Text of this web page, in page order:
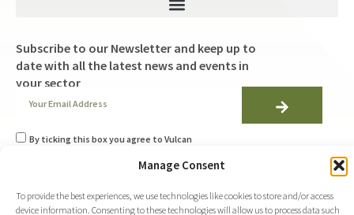
Manage Consent
To provide the best experiences, we use technologies like cookies to store and/or access
device information. Consenting to these technologies will allow us to process data such
Subscribe to our Newsletter and keep up to
date with all the latest news and events in
your sector
By ticking this box you agree to Vulcan
and to using the information you
weekly newsletters helping you stay up to date with
all the latest EU developments.